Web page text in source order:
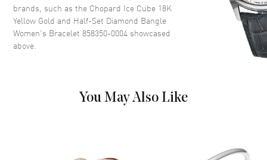
brands, such as the Chopard Ice Cube 18K
Yellow Gold and Half-Set Diamond Bangle
Women's Bracelet 858350-0004 showcased
above.
You May Also Like